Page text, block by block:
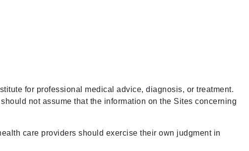
for professional medical advice, diagnosis, or treatment.
not assume that the information on the Sites concerning
care providers should exercise their own judgment in